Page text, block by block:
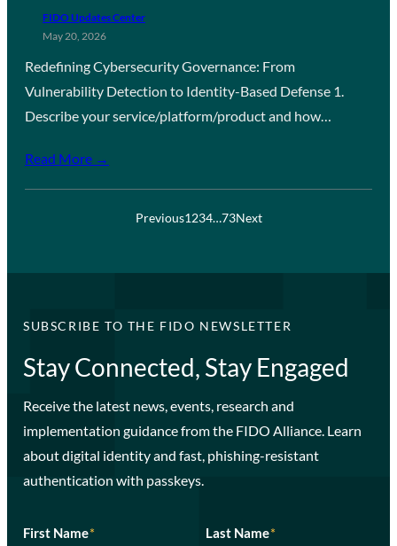
FIDO Updates Center
May 20, 2026
Redefining Cybersecurity Governance: From
Vulnerability Detection to Identity-Based Defense 1.
Describe your service/platform/product and how…
Read More →
Previous1234…73Next
SUBSCRIBE TO THE FIDO NEWSLETTER
Stay Connected, Stay Engaged
Receive the latest news, events, research and
implementation guidance from the FIDO Alliance. Learn
about digital identity and fast, phishing-resistant
authentication with passkeys.
First Name* Last Name*